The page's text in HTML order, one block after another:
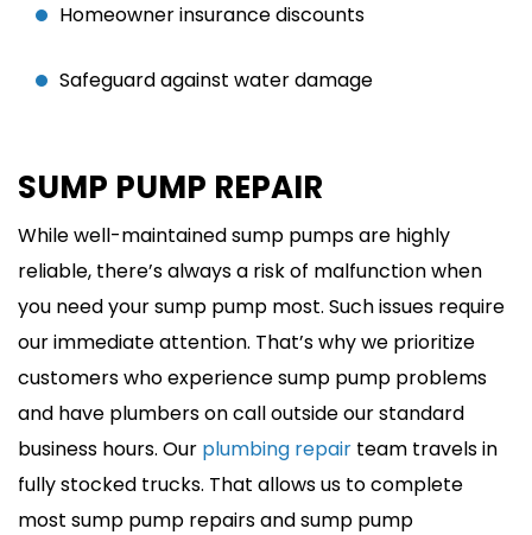
Homeowner insurance discounts
Safeguard against water damage
SUMP PUMP REPAIR
While well-maintained sump pumps are highly
reliable, there’s always a risk of malfunction when
you need your sump pump most. Such issues require
our immediate attention. That’s why we prioritize
customers who experience sump pump problems
and have plumbers on call outside our standard
business hours. Our plumbing repair team travels in
fully stocked trucks. That allows us to complete
most sump pump repairs and sump pump